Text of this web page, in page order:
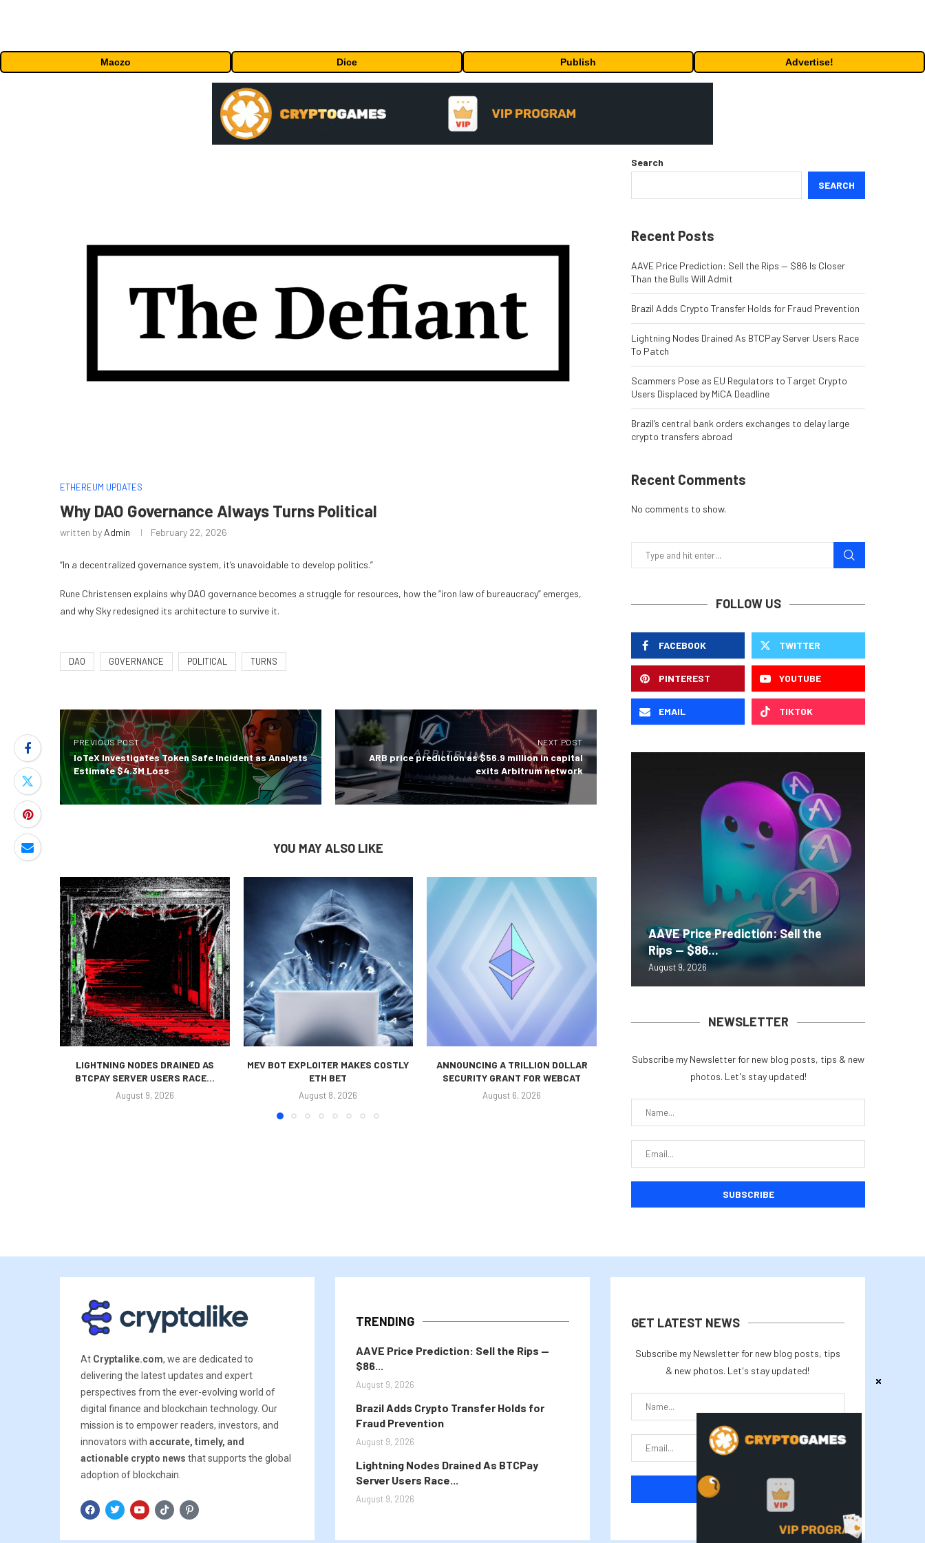
Maczo Dice Publish Advertise!
ETHEREUM UPDATES
Why DAO Governance Always Turns Political
written by Admin February 22, 2026
“In a decentralized governance system, it’s unavoidable to develop politics.”
Rune Christensen explains why DAO governance becomes a struggle for resources, how the “iron law of bureaucracy” emerges,
and why Sky redesigned its architecture to survive it.
DAO GOVERNANCE POLITICAL TURNS
PREVIOUS POST
IoTeX Investigates Token Safe Incident as Analysts
Estimate $4.3M Loss
NEXT POST
ARB price prediction as $56.9 million in capital
exits Arbitrum network
YOU MAY ALSO LIKE
LIGHTNING NODES DRAINED AS
BTCPAY SERVER USERS RACE...
August 9, 2026
MEV BOT EXPLOITER MAKES COSTLY
ETH BET
August 8, 2026
ANNOUNCING A TRILLION DOLLAR
SECURITY GRANT FOR WEBCAT
August 6, 2026
COLDCARD HACK COULD LIFT
DEMAND FOR REGULATED BITCOIN...
TEXAS ELECTRIC GRID
Search
SEARCH
Recent Posts
AAVE Price Prediction: Sell the Rips — $86 Is Closer
Than the Bulls Will Admit
Brazil Adds Crypto Transfer Holds for Fraud Prevention
Lightning Nodes Drained As BTCPay Server Users Race
To Patch
Scammers Pose as EU Regulators to Target Crypto
Users Displaced by MiCA Deadline
Brazil’s central bank orders exchanges to delay large
crypto transfers abroad
Recent Comments
No comments to show.
FOLLOW US
FACEBOOK TWITTER
PINTEREST YOUTUBE
EMAIL TIKTOK
AAVE Price Prediction: Sell the
Rips — $86...
August 9, 2026
NEWSLETTER
Subscribe my Newsletter for new blog posts, tips & new
photos. Let's stay updated!
At Cryptalike.com, we are dedicated to
delivering the latest updates and expert
perspectives from the ever-evolving world of
digital finance and blockchain technology. Our
mission is to empower readers, investors, and
innovators with accurate, timely, and
actionable crypto news that supports the global
adoption of blockchain.
TRENDING
AAVE Price Prediction: Sell the Rips —
$86...
August 9, 2026
Brazil Adds Crypto Transfer Holds for
Fraud Prevention
August 9, 2026
Lightning Nodes Drained As BTCPay
Server Users Race...
August 9, 2026
GET LATEST NEWS
Subscribe my Newsletter for new blog posts, tips
& new photos. Let's stay updated!